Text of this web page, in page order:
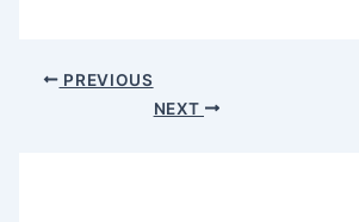
PREVIOUS
NEXT